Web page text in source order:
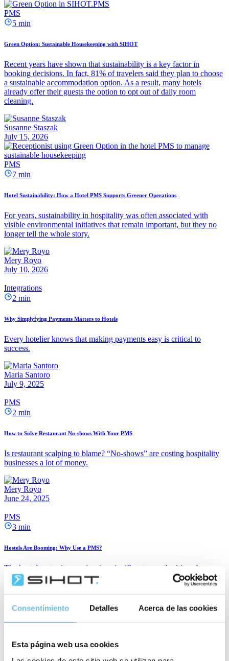
Consentimiento Detalles Acerca de las cookies
Esta página web usa cookies
PMS
5 min
Green Option: Sustainable Housekeeping with SIHOT
Recent years have shown that sustainability is a key factor in
booking decisions. In fact, 81% of travelers said they plan to choose
a sustainable accommodation option. As a result, many hotels
already offer their guests the option to opt out of daily room
cleaning.
Susanne Staszak
July 15, 2026
PMS
7 min
Hotel Sustainability: How a Hotel PMS Supports Greener Operations
For years, sustainability in hospitality was often associated with
visible environmental initiatives that remain important, but they no
longer tell the whole story.
Mery Royo
July 10, 2026
Integrations
2 min
Why Simplyfying Payments Matters to Hotels
Every hotelier knows that making payments easy is critical to
success.
Maria Santoro
July 9, 2025
PMS
2 min
How to Solve Restaurant No-shows With Your PMS
Is restaurant scalping to blame? “No-shows” are costing hospitality
businesses a lot of money.
Mery Royo
June 24, 2025
PMS
3 min
Hostels Are Booming: Why Use a PMS?
The hostel sector is experiencing significant growth, driven by
evolving preferences among travellers whose priorities are shifting.
Janina Wern
June 10, 2025
2 min